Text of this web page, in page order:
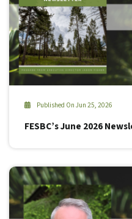
Published On Jun 25, 2026
FESBC’s June 2026